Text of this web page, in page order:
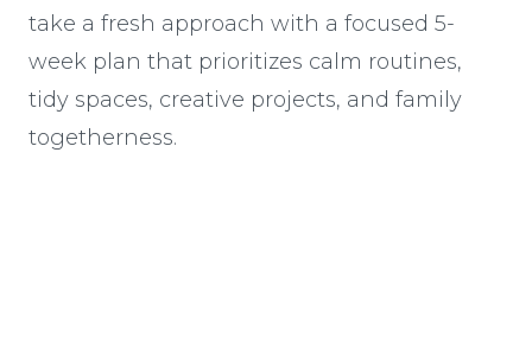
take a fresh approach with a focused 5-
week plan that prioritizes calm routines,
tidy spaces, creative projects, and family
togetherness.